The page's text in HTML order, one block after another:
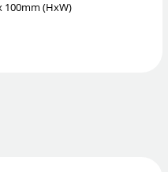
100mm (HxW)